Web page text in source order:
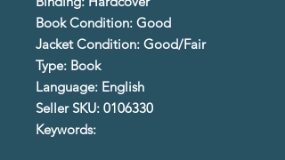
Book Condition: Good
Jacket Condition: Good/Fair
Type: Book
Language: English
Seller SKU: 0106330
Keywords: